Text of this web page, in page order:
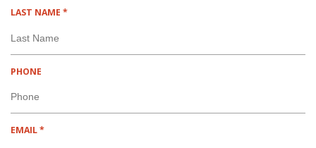
LAST NAME *R
U
PHONE
EMAIL*R